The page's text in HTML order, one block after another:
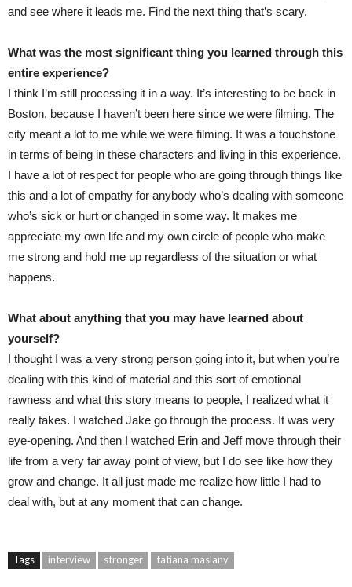
and see where it leads me. Find the next thing that’s scary.
What was the most significant thing you learned through this
entire experience?
I think I’m still processing it in a way. It’s interesting to be back in
Boston, because I haven’t been here since we were filming. The
city meant a lot to me while we were filming. It was a touchstone
in terms of being in these characters and living in this experience.
I have a lot of respect for people who are going through things like
this and a lot of empathy for anybody who’s dealing with someone
who’s sick or hurt or changed in some way. It makes me
appreciate my own life and my own circle of people who make
me strong and hold me up regardless of the situation or what
happens.
What about anything that you may have learned about
yourself?
I thought I was a very strong person going into it, but when you’re
dealing with this kind of material and this sort of emotional
rawness and what this story means to people, I realized what it
really takes. I watched Jake go through the process. It was very
eye-opening. And then I watched Erin and Jeff move through their
life from a very far away point of view, but I do see like how they
grow and change. It all just made me realize how little I had to
deal with, but at any moment that can change.
Tags interview stronger tatiana maslany